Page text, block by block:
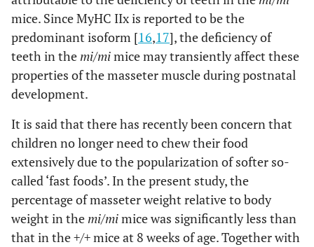
mice. Since MyHC IIx is reported to be the
predominant isoform [16,17], the deficiency of
teeth in themi/mimice may transiently affect these
properties of the masseter muscle during postnatal
development.
It is said that there has recently been concern that
children no longer need to chew their food
extensively due to the popularization of softer so-
called ‘fast foods’. In the present study, the
percentage of masseter weight relative to body
weight in themi/mimice was significantly less than
that in the+/+mice at 8 weeks of age. Together with